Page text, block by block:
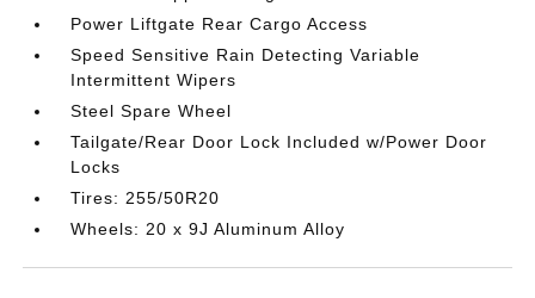
Power Liftgate Rear Cargo Access
Speed Sensitive Rain Detecting Variable
Intermittent Wipers
Steel Spare Wheel
Tailgate/Rear Door Lock Included w/Power Door
Locks
Tires: 255/50R20
Wheels: 20 x 9J Aluminum Alloy